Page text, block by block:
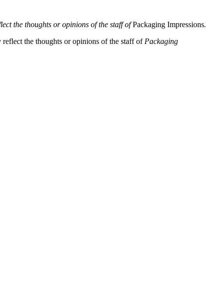
the thoughts or opinions of the staff ofPackaging Impressions.
the thoughts or opinions of the staff of Packaging